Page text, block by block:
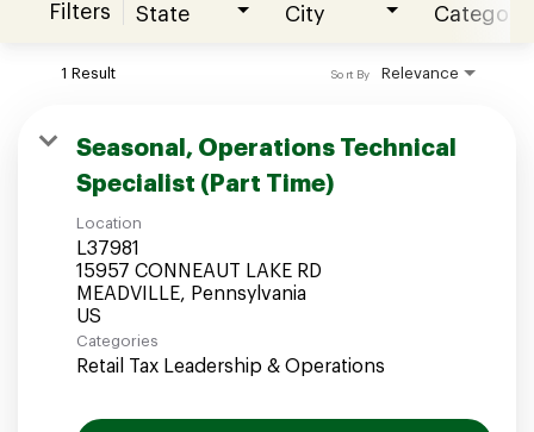
Join our Talent Community
Candidates Login
Associates Login
Filters State City Category
1 Result Relevance
Sort By
Seasonal, Operations Technical
Specialist (Part Time)
Location
L37981
15957 CONNEAUT LAKE RD
MEADVILLE, Pennsylvania
Categories
Retail Tax Leadership & Operations